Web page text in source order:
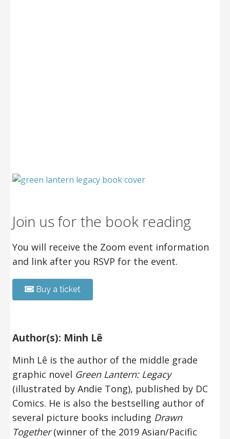
Join us for the book reading
You will receive the Zoom event information
and link after you RSVP for the event.
Buy a ticket
Author(s): Minh Lê
Minh Lê is the author of the middle grade
graphic novel Green Lantern: Legacy
(illustrated by Andie Tong), published by DC
Comics. He is also the bestselling author of
several picture books including Drawn
Together(winner of the 2019 Asian/Pacific